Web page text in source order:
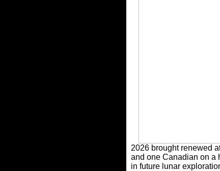
2026 brought renewed
and one Canadian on a
in future lunar